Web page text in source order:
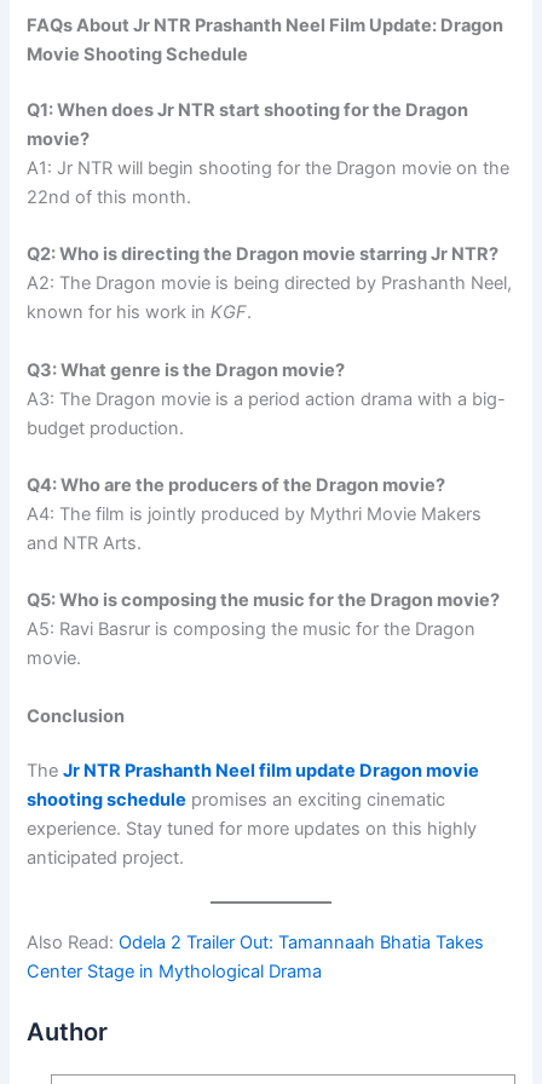
FAQs About Jr NTR Prashanth Neel Film Update: Dragon
Movie Shooting Schedule
Q1: When does Jr NTR start shooting for the Dragon
movie?
A1: Jr NTR will begin shooting for the Dragon movie on the
22nd of this month.
Q2: Who is directing the Dragon movie starring Jr NTR?
A2: The Dragon movie is being directed by Prashanth Neel,
known for his work inKGF.
Q3: What genre is the Dragon movie?
A3: The Dragon movie is a period action drama with a big-
budget production.
Q4: Who are the producers of the Dragon movie?
A4: The film is jointly produced by Mythri Movie Makers
and NTR Arts.
Q5: Who is composing the music for the Dragon movie?
A5: Ravi Basrur is composing the music for the Dragon
movie.
Conclusion
TheJr NTR Prashanth Neel film update Dragon movie
shooting schedule promises an exciting cinematic
experience. Stay tuned for more updates on this highly
anticipated project.
Also Read:Odela 2 Trailer Out: Tamannaah Bhatia Takes
Center Stage in Mythological Drama
Author